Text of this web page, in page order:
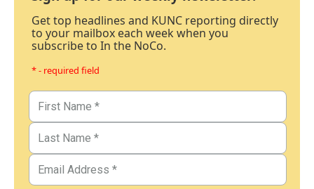
Get top headlines and KUNC reporting directly
to your mailbox each week when you
subscribe to In the NoCo.
* - required field